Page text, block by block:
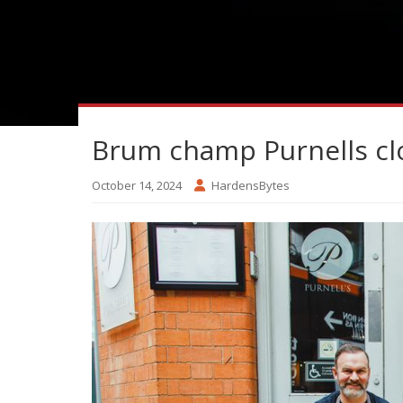
Brum champ Purnells
October 14, 2024 HardensBytes